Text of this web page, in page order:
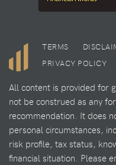
TERMS
PRIVACY POLICY
All content is provided for
not be construed as any
recommendation. It does
personal circumstances,
risk profile, tax status,
financial situation. Please